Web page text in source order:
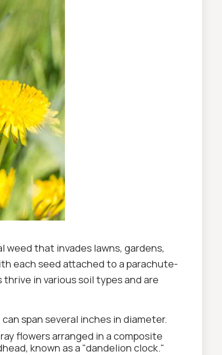
weed that invades lawns, gardens,
each seed attached to a parachute-
in various soil types and are
span several inches in diameter.
flowers arranged in a composite
known as a "dandelion clock."